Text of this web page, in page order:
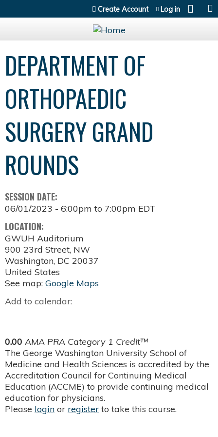
Jump to content
Create Account Log in
DEPARTMENT OF
ORTHOPAEDIC
SURGERY GRAND
ROUNDS
SESSION DATE:
06/01/2023 - 6:00pm to 7:00pm EDT
LOCATION:
GWUH Auditorium
900 23rd Street, NW
Washington, DC 20037
United States
See map: Google Maps
Add to calendar:
0.00 AMA PRA Category 1 Credit™
The George Washington University School of
Medicine and Health Sciences is accredited by the
Accreditation Council for Continuing Medical
Education (ACCME) to provide continuing medical
education for physicians.
Please login or register to take this course.